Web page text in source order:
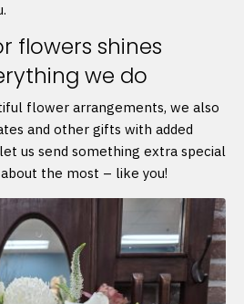
flowers shines
we do
flower arrangements, we also
and other gifts with added
us send something extra special
the most – like you!